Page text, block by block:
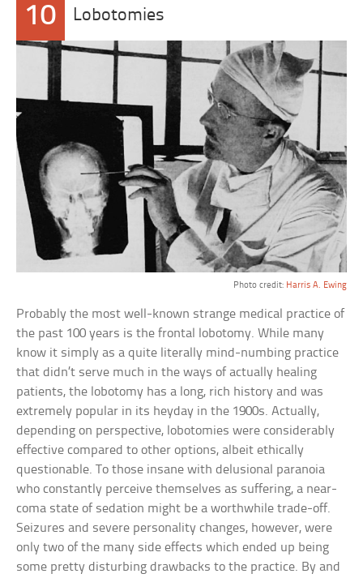
10 Lobotomies
Photo credit: Harris A. Ewing
Probably the most well-known strange medical practice of
the past 100 years is the frontal lobotomy. While many
know it simply as a quite literally mind-numbing practice
that didn’t serve much in the ways of actually healing
patients, the lobotomy has a long, rich history and was
extremely popular in its heyday in the 1900s. Actually,
depending on perspective, lobotomies were considerably
effective compared to other options, albeit ethically
questionable. To those insane with delusional paranoia
who constantly perceive themselves as suffering, a near-
coma state of sedation might be a worthwhile trade-off.
Seizures and severe personality changes, however, were
only two of the many side effects which ended up being
some pretty disturbing drawbacks to the practice. By and